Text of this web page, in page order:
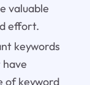
valuable
effort.
keywords
of keyword